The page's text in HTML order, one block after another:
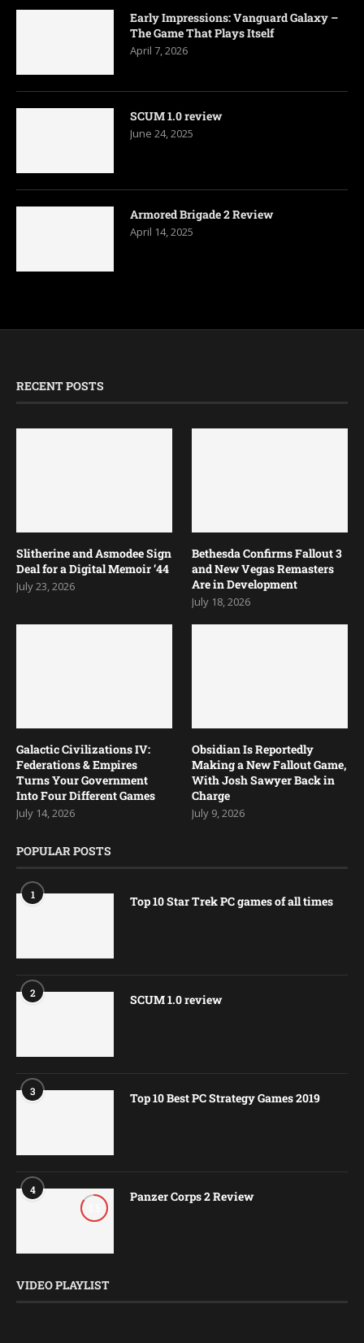
Early Impressions: Vanguard Galaxy –
The Game That Plays Itself
April 7, 2026
SCUM 1.0 review
June 24, 2025
Armored Brigade 2 Review
April 14, 2025
RECENT POSTS
Slitherine and Asmodee Sign
Deal for a Digital Memoir ’44
July 23, 2026
Bethesda Confirms Fallout 3
and New Vegas Remasters
Are in Development
July 18, 2026
Galactic Civilizations IV:
Federations & Empires
Turns Your Government
Into Four Different Games
July 14, 2026
Obsidian Is Reportedly
Making a New Fallout Game,
With Josh Sawyer Back in
Charge
July 9, 2026
POPULAR POSTS
1 Top 10 Star Trek PC games of all times
2 SCUM 1.0 review
3 Top 10 Best PC Strategy Games 2019
4 Panzer Corps 2 Review
VIDEO PLAYLIST